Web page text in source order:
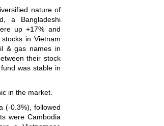
nature of
a Bangladeshi
up +17% and
in Vietnam
& gas names in
their stock
was stable in
in the market.
(-0.3%), followed
were Cambodia